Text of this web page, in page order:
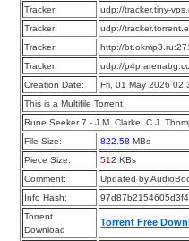
Tracker:
udp://tracker.tiny-
Tracker:
udp://
Tracker:
http://
Tracker:
udp://
Creation Date:
Fri, 01 May 2026
This is a Multifile Torrent
Rune Seeker 7 - J.M. Clarke, C.J.
File Size:
822.58 MBs
Piece Size:
512 KBs
Comment:
Updated by
Info Hash:
Torrent
Download
Torrent Free